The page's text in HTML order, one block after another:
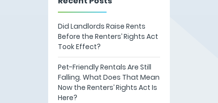
Did Landlords Raise Rents
Before the Renters’ Rights Act
Took Effect?
Pet-Friendly Rentals Are Still
Falling. What Does That Mean
Now the Renters’ Rights Act Is
Here?